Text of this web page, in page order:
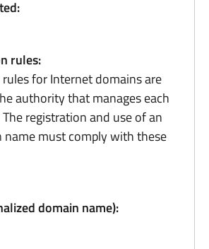
rules:
for Internet domains are
authority that manages each
registration and use of an
must comply with these
domain name):